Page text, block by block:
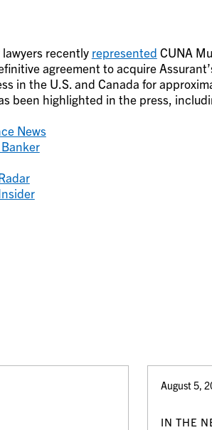
lawyers recently represented CUNA
agreement to acquire
in the U.S. and Canada for
been highlighted in the press,
News
August 5,
IN THE